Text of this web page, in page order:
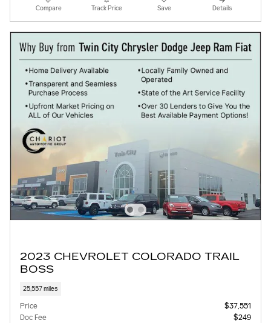
Compare Track Price Save Details
2023 CHEVROLET COLORADO TRAIL
BOSS
25,557 miles
Price
$37,551
Doc Fee
$249